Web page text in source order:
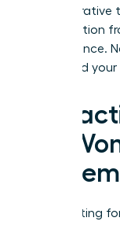
administrative
conversation
to excellence.
to expand
A
for
Stop waiting